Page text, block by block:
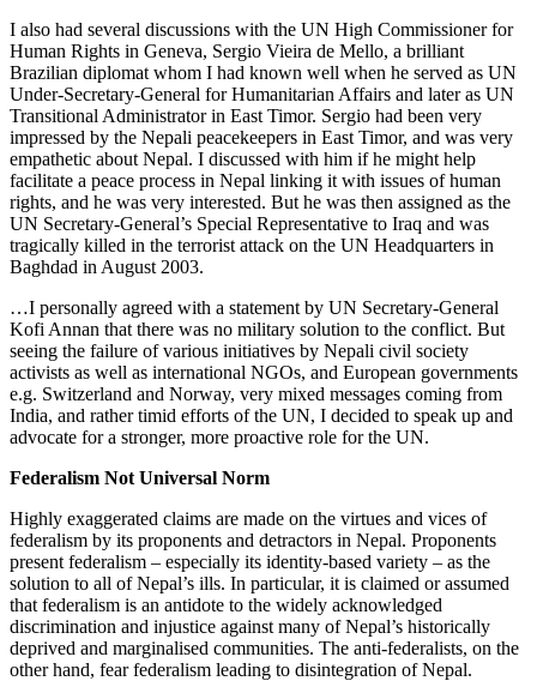
I also had several discussions with the UN High Commissioner for
Human Rights in Geneva, Sergio Vieira de Mello, a brilliant
Brazilian diplomat whom I had known well when he served as UN
Under-Secretary-General for Humanitarian Affairs and later as UN
Transitional Administrator in East Timor. Sergio had been very
impressed by the Nepali peacekeepers in East Timor, and was very
empathetic about Nepal. I discussed with him if he might help
facilitate a peace process in Nepal linking it with issues of human
rights, and he was very interested. But he was then assigned as the
UN Secretary-General’s Special Representative to Iraq and was
tragically killed in the terrorist attack on the UN Headquarters in
Baghdad in August 2003.
…I personally agreed with a statement by UN Secretary-General
Kofi Annan that there was no military solution to the conflict. But
seeing the failure of various initiatives by Nepali civil society
activists as well as international NGOs, and European governments
e.g. Switzerland and Norway, very mixed messages coming from
India, and rather timid efforts of the UN, I decided to speak up and
advocate for a stronger, more proactive role for the UN.
Federalism Not Universal Norm
Highly exaggerated claims are made on the virtues and vices of
federalism by its proponents and detractors in Nepal. Proponents
present federalism – especially its identity-based variety – as the
solution to all of Nepal’s ills. In particular, it is claimed or assumed
that federalism is an antidote to the widely acknowledged
discrimination and injustice against many of Nepal’s historically
deprived and marginalised communities. The anti-federalists, on the
other hand, fear federalism leading to disintegration of Nepal.